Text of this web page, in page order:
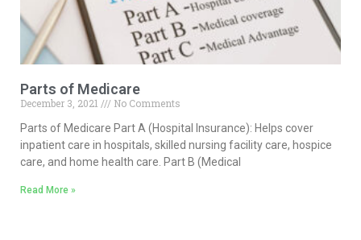
Parts of Medicare
December 3, 2021
No Comments
Parts of Medicare Part A (Hospital Insurance): Helps cover
inpatient care in hospitals, skilled nursing facility care, hospice
care, and home health care. Part B (Medical
Read More »